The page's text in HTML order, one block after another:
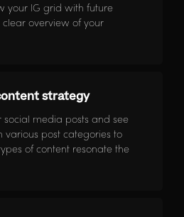
your IG grid with future
overview of your
strategy
social media posts and see
various post categories to
of content resonate the